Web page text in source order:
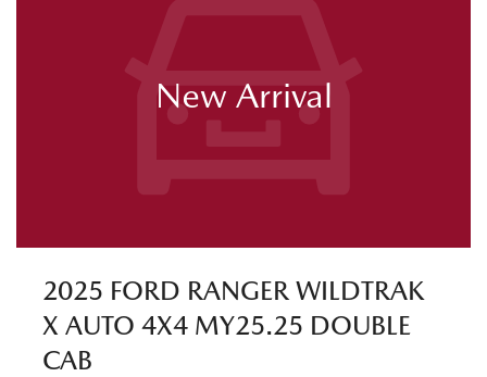
New Arrival
2025 FORD RANGER WILDTRAK
X AUTO 4X4 MY25.25 DOUBLE
CAB